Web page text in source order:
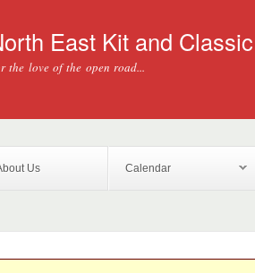
East Kit and
the love of the open road...
Us Calendar